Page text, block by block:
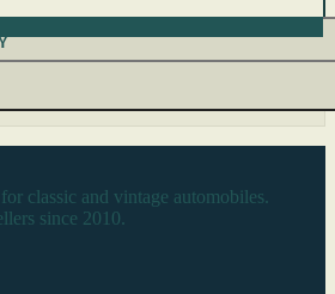
classic and vintage automobiles.
since 2010.